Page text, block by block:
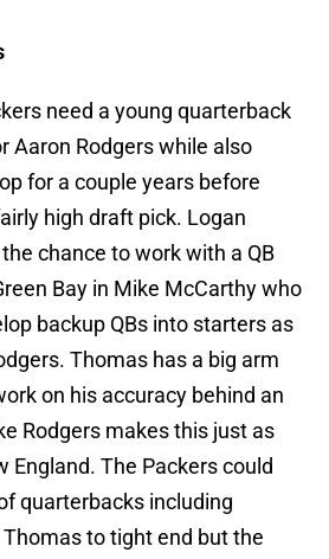
need a young quarterback
Aaron Rodgers while also
for a couple years before
high draft pick. Logan
chance to work with a QB
Bay in Mike McCarthy who
backup QBs into starters as
Thomas has a big arm
on his accuracy behind an
Rodgers makes this just as
England. The Packers could
quarterbacks including
to tight end but the